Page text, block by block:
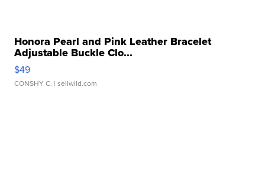
Honora Pearl and Pink Leather Bracelet
Adjustable Buckle Clo...
$49
CONSHY C. | sellwild.com